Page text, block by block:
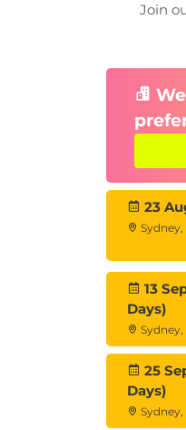
Join
23
13
Days)
25
Days)